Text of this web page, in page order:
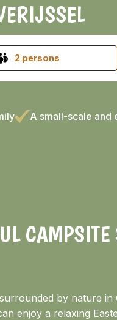
2 persons
A small-scale and
by nature in
enjoy a relaxing